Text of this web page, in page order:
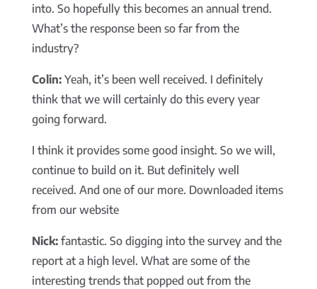
into. So hopefully this becomes an annual trend.
What’s the response been so far from the
industry?
Colin:Yeah, it’s been well received. I definitely
think that we will certainly do this every year
going forward.
I think it provides some good insight. So we will,
continue to build on it. But definitely well
received. And one of our more. Downloaded items
from our website
Nick:fantastic. So digging into the survey and the
report at a high level. What are some of the
interesting trends that popped out from the